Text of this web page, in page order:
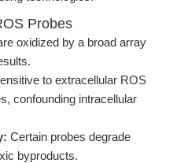
Probes
oxidized by a broad array
to extracellular ROS
confounding intracellular
Certain probes degrade
byproducts.